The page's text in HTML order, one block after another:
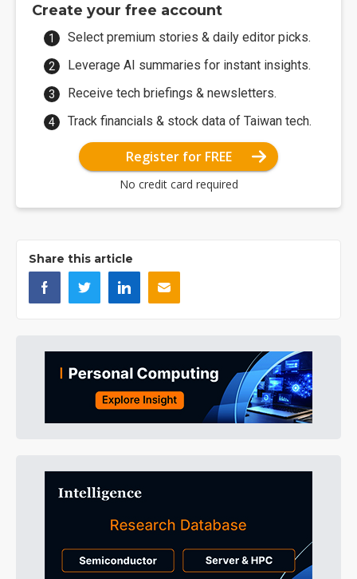
Create your free account
Select premium stories & daily editor picks.
Leverage AI summaries for instant insights.
Receive tech briefings & newsletters.
Track financials & stock data of Taiwan tech.
Register for FREE
No credit card required
Share this article